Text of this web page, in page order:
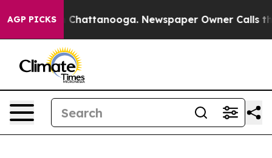
AGP PICKS
in Chattanooga. Newspaper Owner Calls the